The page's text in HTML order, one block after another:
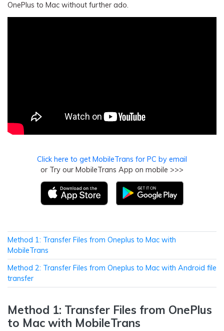
OnePlus to Mac without further ado.
Click here to get MobileTrans for PC by email
or Try our MobileTrans App on mobile >>>
Method 1: Transfer Files from Oneplus to Mac with
MobileTrans
Method 2: Transfer Files from Oneplus to Mac with Android file
transfer
Method 1: Transfer Files from OnePlus
to Mac with MobileTrans